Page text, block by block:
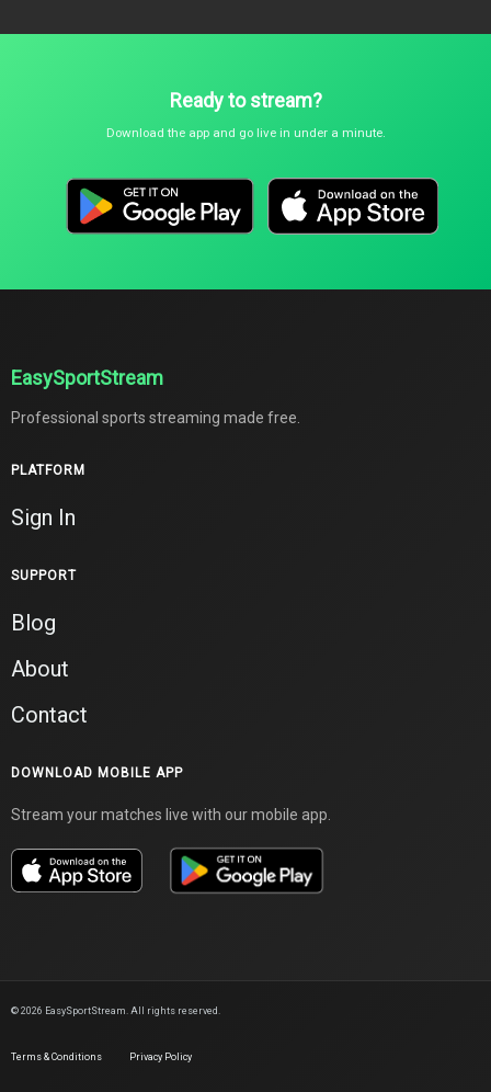
Ready to stream?
Download the app and go live in under a minute.
EasySportStream
Professional sports streaming made free.
PLATFORM
Sign In
SUPPORT
Blog
About
Contact
DOWNLOAD MOBILE APP
Stream your matches live with our mobile app.
© 2026 EasySportStream. All rights reserved.
Terms & Conditions Privacy Policy